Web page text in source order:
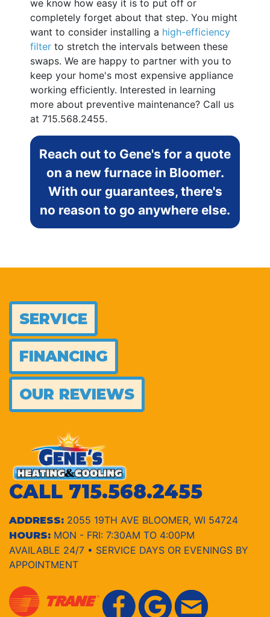
we know how easy it is to put off or
completely forget about that step. You might
want to consider installing a high-efficiency
filter to stretch the intervals between these
swaps. We are happy to partner with you to
keep your home's most expensive appliance
working efficiently. Interested in learning
more about preventive maintenance? Call us
at 715.568.2455.
Reach out to Gene's for a quote
on a new furnace in Bloomer.
With our guarantees, there's
no reason to go anywhere else.
SERVICE
FINANCING
OUR REVIEWS
CALL 715.568.2455
ADDRESS: 2055 19TH AVE BLOOMER, WI 54724
HOURS: MON - FRI: 7:30AM TO 4:00PM
AVAILABLE 24/7 • SERVICE DAYS OR EVENINGS BY
APPOINTMENT